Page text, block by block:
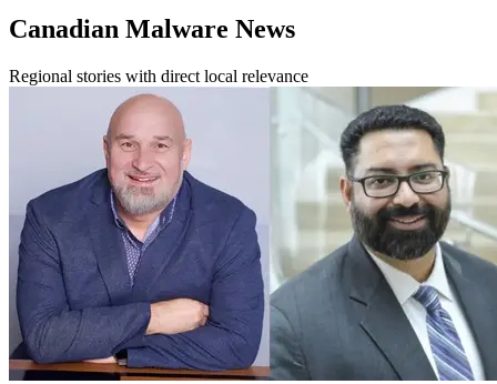
Canadian Malware News
Regional stories with direct local relevance